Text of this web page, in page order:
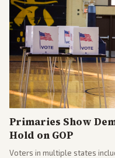
Primaries Show
Hold on GOP
Voters in multiple states